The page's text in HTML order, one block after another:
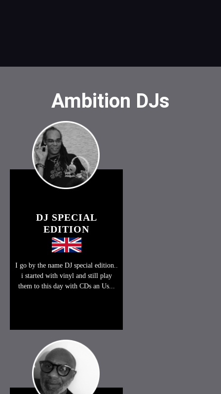
Ambition DJs
DJ SPECIAL
EDITION
I go by the name DJ special edition..
i started with vinyl and still play
them to this day with CDs an Us...